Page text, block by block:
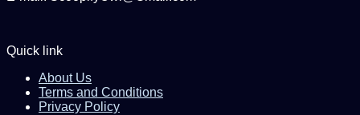
Quick link
About Us
Terms and Conditions
Privacy Policy